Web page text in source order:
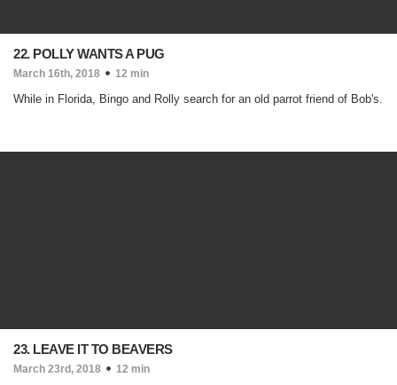
22. POLLY WANTS A PUG
March 16th, 2018 12 min
While in Florida, Bingo and Rolly search for an old parrot friend of Bob's.
23. LEAVE IT TO BEAVERS
March 23rd, 2018 12 min